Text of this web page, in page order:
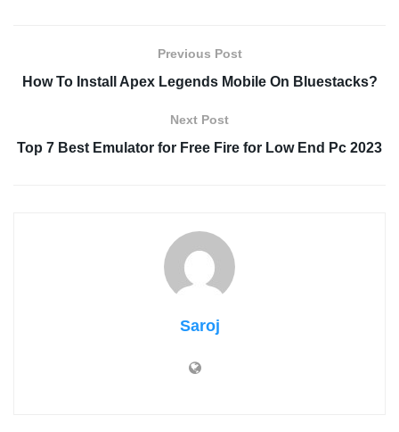
Previous Post
How To Install Apex Legends Mobile On Bluestacks?
Next Post
Top 7 Best Emulator for Free Fire for Low End Pc 2023
Saroj